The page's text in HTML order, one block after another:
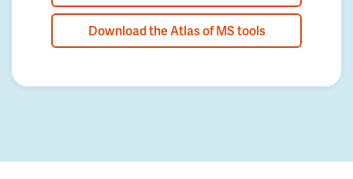
Download the Atlas of MS tools